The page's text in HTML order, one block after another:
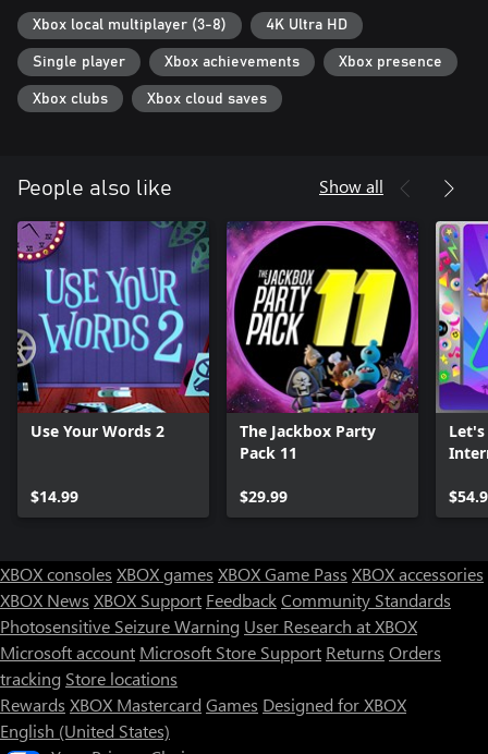
Xbox local multiplayer (3-8) 4K Ultra HD
Single player Xbox achievements Xbox presence
Xbox clubs Xbox cloud saves
People also like Show all
Use Your Words 2
$14.99
The Jackbox Party
Pack 11
$29.99
XBOX consoles XBOX games XBOX Game Pass XBOX accessories
XBOX News XBOX Support FeedbackCommunity Standards
Photosensitive Seizure Warning User Research at XBOX
Microsoft account Microsoft Store Support Returns Orders
tracking Store locations
Rewards XBOX Mastercard Games Designed for XBOX
English (United States)